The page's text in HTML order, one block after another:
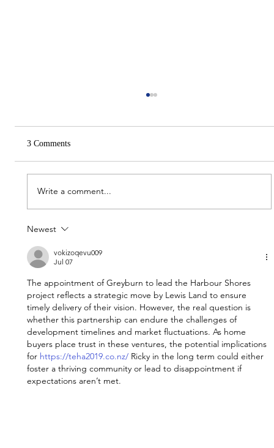
Immerse Projects reveal Ombré Robina
apartments
3 Comments
Write a comment...
Newest
vokizoqevu009
Jul 07
The appointment of Greyburn to lead the Harbour Shores
project reflects a strategic move by Lewis Land to ensure
timely delivery of their vision. However, the real question is
whether this partnership can endure the challenges of
development timelines and market fluctuations. As home
buyers place trust in these ventures, the potential implications
for https://teha2019.co.nz/ Ricky in the long term could either
foster a thriving community or lead to disappointment if
expectations aren’t met.